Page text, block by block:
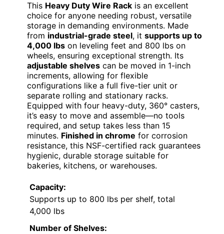
This Heavy Duty Wire Rack is an excellent
choice for anyone needing robust, versatile
storage in demanding environments. Made
from industrial-grade steel, it supports up to
4,000 lbs on leveling feet and 800 lbs on
wheels, ensuring exceptional strength. Its
adjustable shelves can be moved in 1-inch
increments, allowing for flexible
configurations like a full five-tier unit or
separate rolling and stationary racks.
Equipped with four heavy-duty, 360° casters,
it’s easy to move and assemble—no tools
required, and setup takes less than 15
minutes. Finished in chrome for corrosion
resistance, this NSF-certified rack guarantees
hygienic, durable storage suitable for
bakeries, kitchens, or warehouses.
Capacity:
Supports up to 800 lbs per shelf, total
4,000 lbs
Number of Shelves: